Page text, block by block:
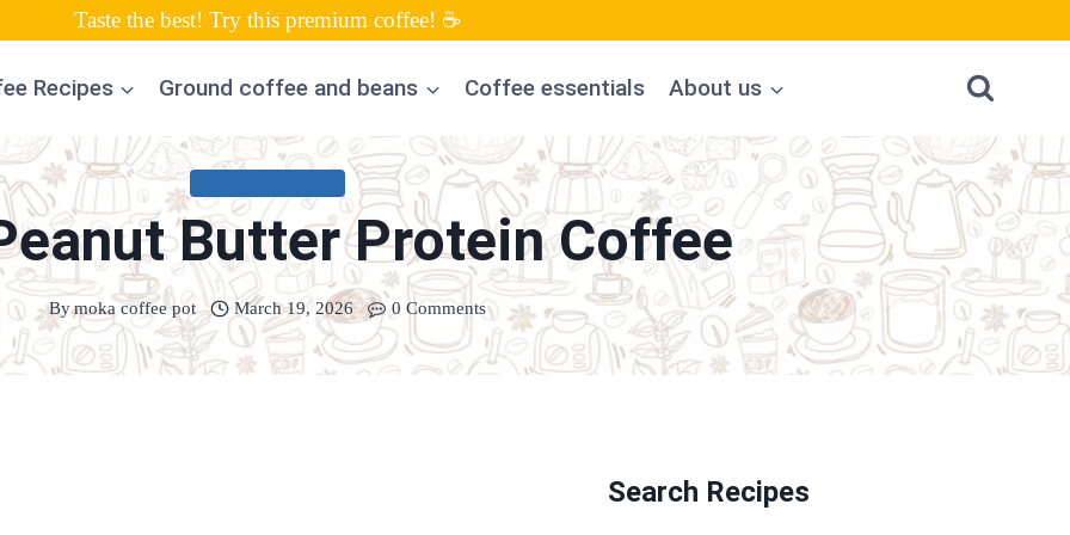
Taste the best! Try this premium coffee! ☕
Recipes Ground coffee and beans Coffee essentials About us
Butter Protein Coffee
Bymoka coffee pot March 19, 2026 0 Comments
Search Recipes